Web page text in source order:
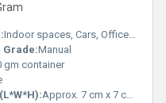
Indoor spaces, Cars, Offices, Bathrooms, Home
Grade:Manual
gm container
Approx. 7 cm x 7 cm x 4 cm